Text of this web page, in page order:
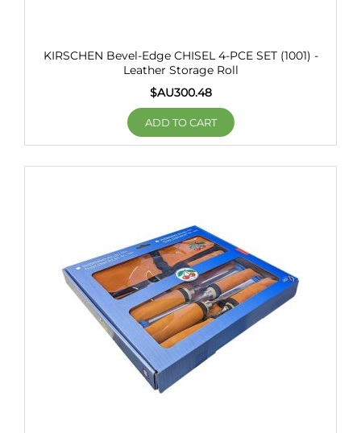
KIRSCHEN Bevel-Edge CHISEL 4-PCE SET (1001) -
Leather Storage Roll
$AU300.48
ADD TO CART